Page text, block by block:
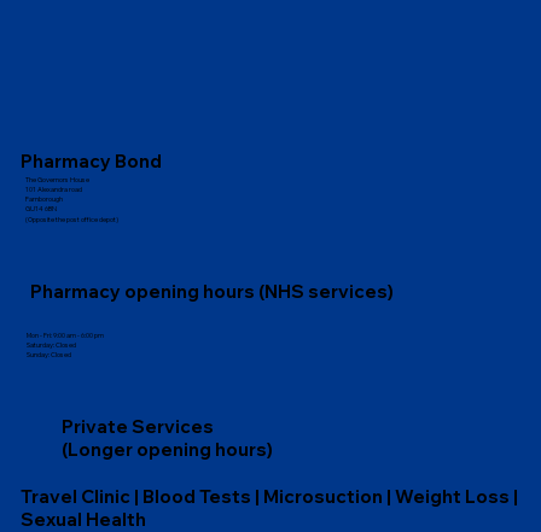
Pharmacy Bond
The Governors House
101 Alexandra road
Farnborough
GU14 6BN
(Opposite the post office depot)
Pharmacy opening hours (NHS services)
Mon - Fri: 9:00 am - 6:00 pm
​​Saturday: Closed
​Sunday: Closed
Private Services
(Longer opening hours)
Travel Clinic | Blood Tests | Microsuction | Weight Loss |
Sexual Health